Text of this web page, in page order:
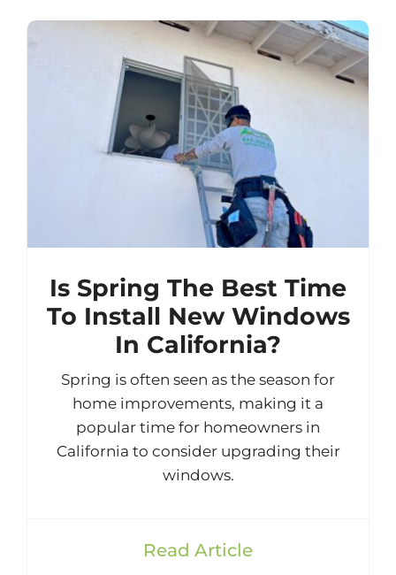
Is Spring The Best Time
To Install New Windows
In California?
Spring is often seen as the season for
home improvements, making it a
popular time for homeowners in
California to consider upgrading their
windows.
Read Article